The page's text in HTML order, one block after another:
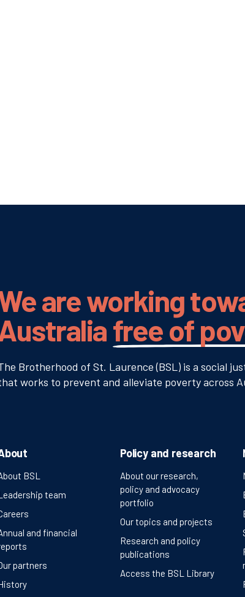
are working
free of
Brotherhood of St. Laurence (BSL) is a social
works to prevent and alleviate poverty across
BSL
team
and financial
partners
Policy and research
About our research,
policy and advocacy
portfolio
Our topics and projects
Research and policy
publications
Access the BSL Library